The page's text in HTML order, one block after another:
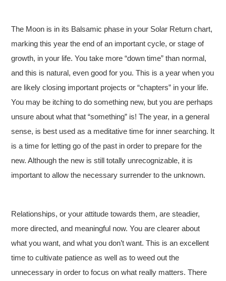
The Moon is in its Balsamic phase in your Solar Return chart,
marking this year the end of an important cycle, or stage of
growth, in your life. You take more “down time” than normal,
and this is natural, even good for you. This is a year when you
are likely closing important projects or “chapters” in your life.
You may be itching to do something new, but you are perhaps
unsure about what that “something” is! The year, in a general
sense, is best used as a meditative time for inner searching. It
is a time for letting go of the past in order to prepare for the
new. Although the new is still totally unrecognizable, it is
important to allow the necessary surrender to the unknown.
Relationships, or your attitude towards them, are steadier,
more directed, and meaningful now. You are clearer about
what you want, and what you don’t want. This is an excellent
time to cultivate patience as well as to weed out the
unnecessary in order to focus on what really matters. There